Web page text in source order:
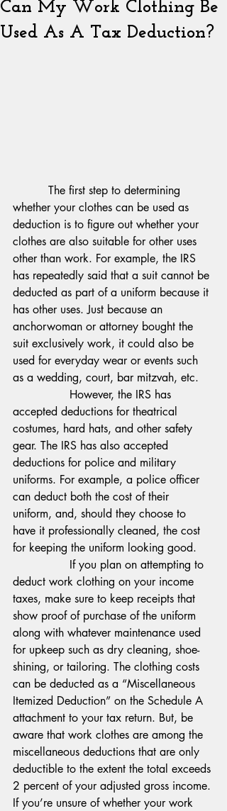
Can My Work Clothing Be
Used As A Tax Deduction?
whether your clothes can be used as
deduction is to figure out whether your
clothes are also suitable for other uses
other than work. For example, the IRS
has repeatedly said that a suit cannot be
deducted as part of a uniform because it
has other uses. Just because an
anchorwoman or attorney bought the
suit exclusively work, it could also be
used for everyday wear or events such
as a wedding, court, bar mitzvah, etc.
accepted deductions for theatrical
costumes, hard hats, and other safety
gear. The IRS has also accepted
deductions for police and military
uniforms. For example, a police officer
can deduct both the cost of their
uniform, and, should they choose to
have it professionally cleaned, the cost
for keeping the uniform looking good.
deduct work clothing on your income
taxes, make sure to keep receipts that
show proof of purchase of the uniform
along with whatever maintenance used
for upkeep such as dry cleaning, shoe-
shining, or tailoring. The clothing costs
can be deducted as a “Miscellaneous
Itemized Deduction” on the Schedule A
attachment to your tax return. But, be
aware that work clothes are among the
miscellaneous deductions that are only
deductible to the extent the total exceeds
2 percent of your adjusted gross income.
If you’re unsure of whether your work